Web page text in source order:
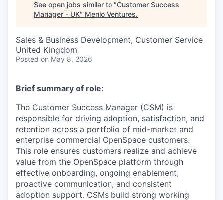
See open jobs similar to "Customer Success
Manager - UK" Menlo Ventures.
Sales & Business Development, Customer Service
United Kingdom
Posted on May 8, 2026
Brief summary of role:
The Customer Success Manager (CSM) is
responsible for driving adoption, satisfaction, and
retention across a portfolio of mid-market and
enterprise commercial OpenSpace customers.
This role ensures customers realize and achieve
value from the OpenSpace platform through
effective onboarding, ongoing enablement,
proactive communication, and consistent
adoption support. CSMs build strong working